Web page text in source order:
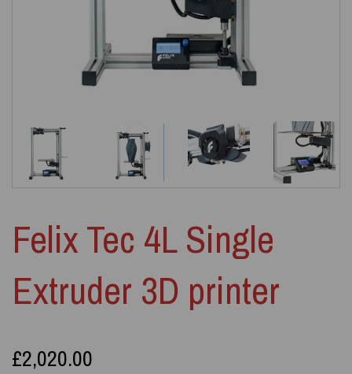
Felix Tec 4L Single
Extruder 3D printer
£2,020.00